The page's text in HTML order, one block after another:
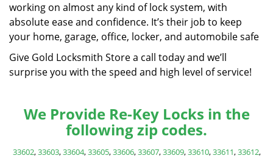
working on almost any kind of lock system, with
absolute ease and confidence. It’s their job to keep
your home, garage, office, locker, and automobile safe
Give Gold Locksmith Store a call today and we’ll
surprise you with the speed and high level of service!
We Provide Re-Key Locks in the
following zip codes.
33602,33603,33604,33605,33606,33607,33609,33610,33611,33612,